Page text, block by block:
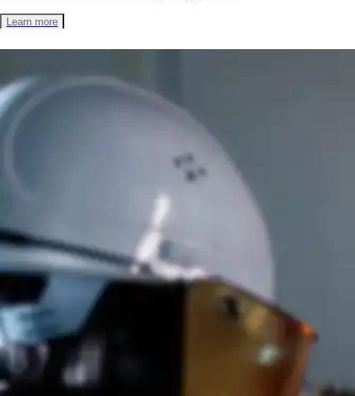
Learn more